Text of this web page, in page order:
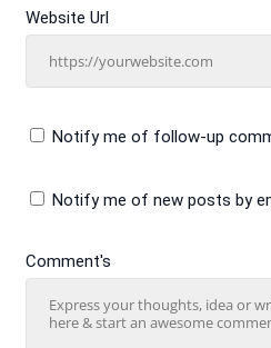
Comment's
Website Url
Notify me of follow-up
Notify me of new posts by